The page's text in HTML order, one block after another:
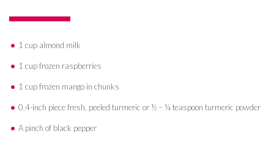
1 cup almond milk
1 cup frozen raspberries
1 cup frozen mango in chunks
0.4-inch piece fresh, peeled turmeric or ½ – ¼ teaspoon turmeric powder
A pinch of black pepper